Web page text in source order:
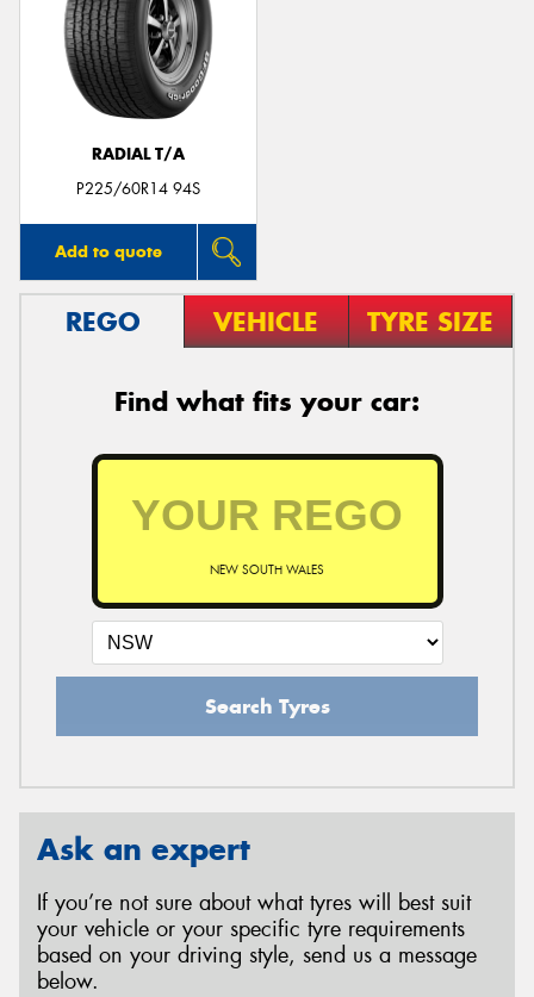
RADIAL T/A
P225/60R14 94S
Add to quote
REGO VEHICLE TYRE SIZE
Find what fits your car:
NEW SOUTH WALES
Search Tyres
Ask an expert
If you’re not sure about what tyres will best suit
your vehicle or your specific tyre requirements
based on your driving style, send us a message
below.